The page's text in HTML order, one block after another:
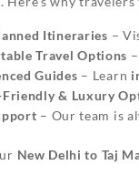
Itineraries –
Travel Options
Guides – Learn
Friendly & Luxury
– Our team is
New Delhi to Taj